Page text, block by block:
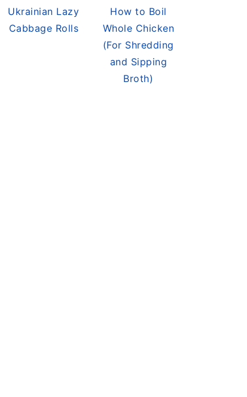
Ukrainian Lazy
Cabbage Rolls
How to Boil
Whole Chicken
(For Shredding
and Sipping
Broth)